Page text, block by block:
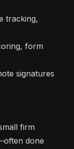
tracking,
form
signatures
firm
done